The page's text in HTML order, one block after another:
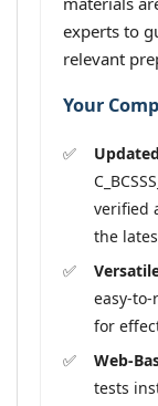
experts to
relevant
Your
verified
the
Versatile
easy-to-
for
Web-
tests